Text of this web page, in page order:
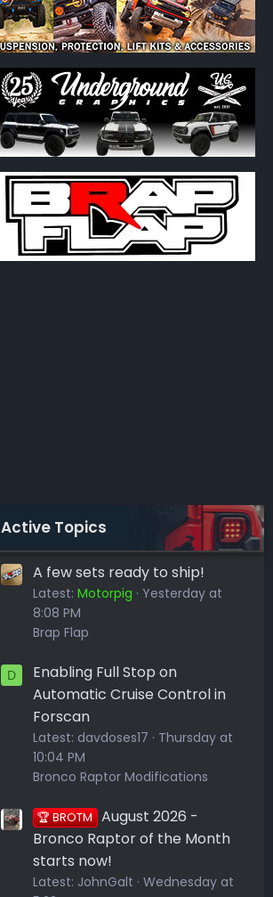
Active Topics
A few sets ready to ship!
Latest: Motorpig
Yesterday at
8:08 PM
Brap Flap
D
Enabling Full Stop on
Automatic Cruise Control in
Forscan
Latest: davdoses17
Thursday at
10:04 PM
Bronco Raptor Modifications
🏆 BROTM August 2026 -
Bronco Raptor of the Month
starts now!
Latest: JohnGalt Wednesday at